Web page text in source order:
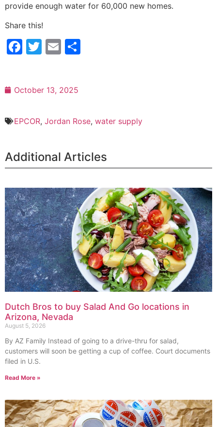
provide enough water for 60,000 new homes.
Share this!
Facebook
Twitter
Email
October 13, 2025
EPCOR, Jordan Rose, water supply
Additional Articles
Dutch Bros to buy Salad And Go locations in
Arizona, Nevada
August 5, 2026
By AZ Family Instead of going to a drive-thru for salad,
customers will soon be getting a cup of coffee. Court documents
filed in U.S.
Read More »